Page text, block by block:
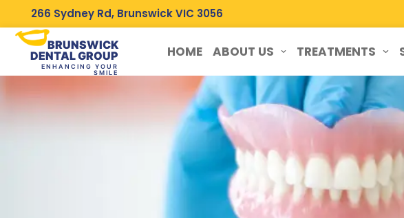
266 Sydney Rd, Brunswick VIC 3056
BRUNSWICK
DENTAL GROUP
ENHANCING YOUR
SMILE
HOME ABOUT US TREATMENTS